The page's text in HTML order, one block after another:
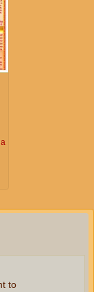
to